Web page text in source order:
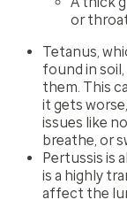
or
Tetanus,
found in
them. This
it gets
issues like
breathe, or
Pertussis is
is a highly
affect the